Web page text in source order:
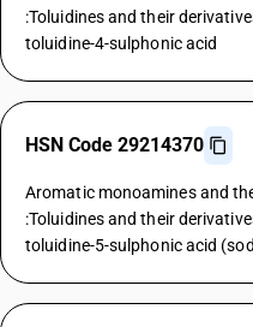
:Toluidines and their
toluidine-4-sulphonic acid
HSN Code 29214370
Aromatic monoamines and
:Toluidines and their
toluidine-5-sulphonic acid